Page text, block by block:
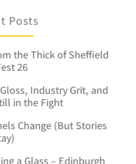
Posts
the Thick of Sheffield
26
Industry Grit, and
in the Fight
Change (But Stories
a Glass – Edinburgh